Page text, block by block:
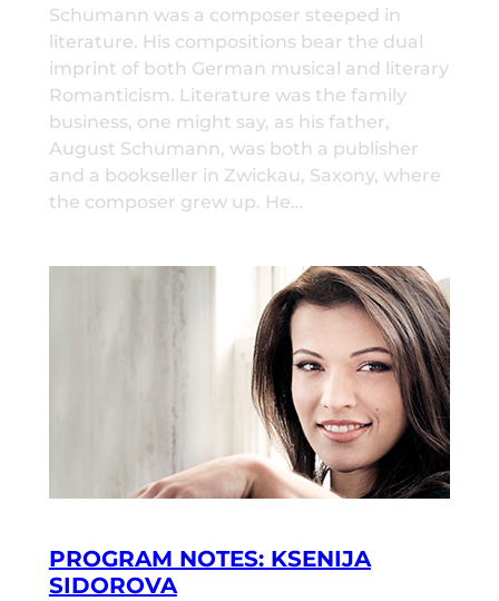
Schumann was a composer steeped in
literature. His compositions bear the dual
imprint of both German musical and literary
Romanticism. Literature was the family
business, one might say, as his father,
August Schumann, was both a publisher
and a bookseller in Zwickau, Saxony, where
the composer grew up. He…
PROGRAM NOTES: KSENIJA
SIDOROVA